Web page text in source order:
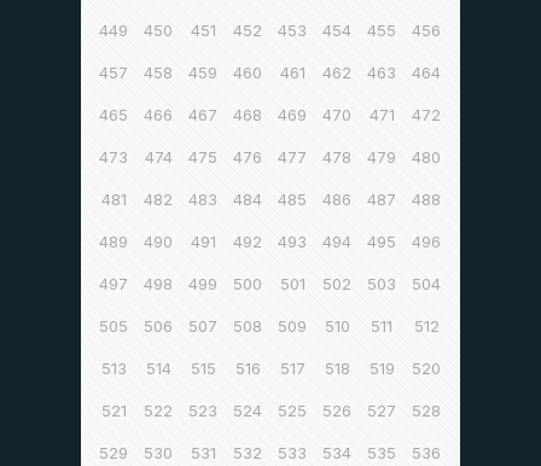
449 450 451 452 453 454 455 456
457 458 459 460 461 462 463 464
465 466 467 468 469 470 471 472
473 474 475 476 477 478 479 480
481 482 483 484 485 486 487 488
489 490 491 492 493 494 495 496
497 498 499 500 501 502 503 504
505 506 507 508 509 510 511 512
513 514 515 516 517 518 519 520
521 522 523 524 525 526 527 528
529 530 531 532 533 534 535 536